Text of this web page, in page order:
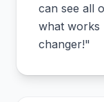
can see all
what works
changer!"